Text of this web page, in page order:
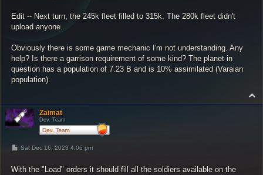
Edit -- Next turn, the 245k fleet filled to 315k. The 280k fleet didn't
upload anyone.
Obviously there is some game mechanic I'm not understanding. Any
help? Is there a garrison requirement of some kind? The planet in
question has a population of 7.23 B and is 10% assimilated (Varaian
population).
o
Zaimat
Dev. Team
P
t
Sat Dec 16, 2023 4:06 pm
With the "Load" orders it should fill all the soldiers available on the